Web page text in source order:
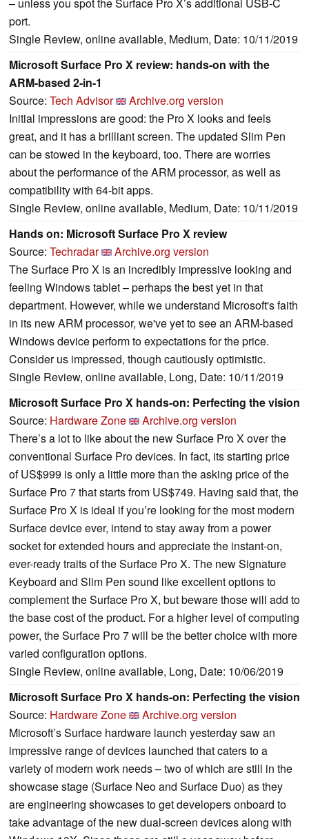
– unless you spot the Surface Pro X’s additional USB-C
port.
Single Review, online available, Medium, Date: 10/11/2019
Microsoft Surface Pro X review: hands-on with the
ARM-based 2-in-1
Source: Tech Advisor
Archive.org version
Initial impressions are good: the Pro X looks and feels
great, and it has a brilliant screen. The updated Slim Pen
can be stowed in the keyboard, too. There are worries
about the performance of the ARM processor, as well as
compatibility with 64-bit apps.
Single Review, online available, Medium, Date: 10/11/2019
Hands on: Microsoft Surface Pro X review
Source: Techradar
Archive.org version
The Surface Pro X is an incredibly impressive looking and
feeling Windows tablet – perhaps the best yet in that
department. However, while we understand Microsoft's faith
in its new ARM processor, we've yet to see an ARM-based
Windows device perform to expectations for the price.
Consider us impressed, though cautiously optimistic.
Single Review, online available, Long, Date: 10/11/2019
Microsoft Surface Pro X hands-on: Perfecting the vision
Source: Hardware Zone
Archive.org version
There’s a lot to like about the new Surface Pro X over the
conventional Surface Pro devices. In fact, its starting price
of US$999 is only a little more than the asking price of the
Surface Pro 7 that starts from US$749. Having said that, the
Surface Pro X is ideal if you’re looking for the most modern
Surface device ever, intend to stay away from a power
socket for extended hours and appreciate the instant-on,
ever-ready traits of the Surface Pro X. The new Signature
Keyboard and Slim Pen sound like excellent options to
complement the Surface Pro X, but beware those will add to
the base cost of the product. For a higher level of computing
power, the Surface Pro 7 will be the better choice with more
varied configuration options.
Single Review, online available, Long, Date: 10/06/2019
Microsoft Surface Pro X hands-on: Perfecting the vision
Source: Hardware Zone
Archive.org version
Microsoft’s Surface hardware launch yesterday saw an
impressive range of devices launched that caters to a
variety of modern work needs – two of which are still in the
showcase stage (Surface Neo and Surface Duo) as they
are engineering showcases to get developers onboard to
take advantage of the new dual-screen devices along with